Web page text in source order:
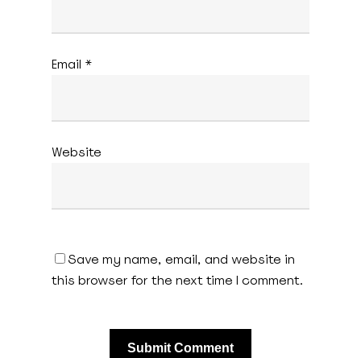
Email *
Website
Save my name, email, and website in
this browser for the next time I comment.